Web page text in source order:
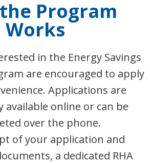
Program
Works
in the Energy Savings
are encouraged to apply
Applications are
available online or can be
over the phone.
of your application and
a dedicated RHA